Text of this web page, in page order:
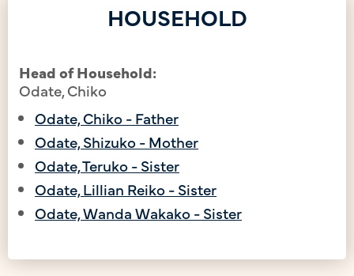
HOUSEHOLD
Head of Household:
Odate, Chiko
Odate, Chiko - Father
Odate, Shizuko - Mother
Odate, Teruko - Sister
Odate, Lillian Reiko - Sister
Odate, Wanda Wakako - Sister